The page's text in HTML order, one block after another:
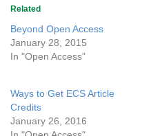
Related
Beyond Open Access
January 28, 2015
In "Open Access"
Ways to Get ECS Article
Credits
January 26, 2016